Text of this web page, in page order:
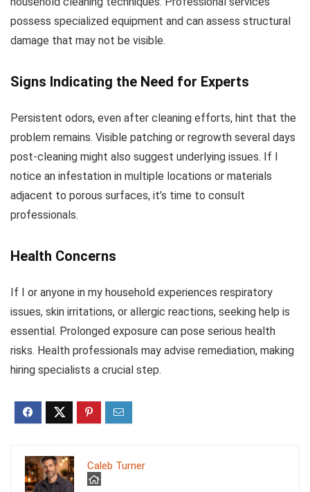
possess specialized equipment and can assess structural
damage that may not be visible.
Signs Indicating the Need for Experts
Persistent odors, even after cleaning efforts, hint that the
problem remains. Visible patching or regrowth several days
post-cleaning might also suggest underlying issues. If I
notice an infestation in multiple locations or materials
adjacent to porous surfaces, it’s time to consult
professionals.
Health Concerns
If I or anyone in my household experiences respiratory
issues, skin irritations, or allergic reactions, seeking help is
essential. Prolonged exposure can pose serious health
risks. Health professionals may advise remediation, making
hiring specialists a crucial step.
Caleb Turner